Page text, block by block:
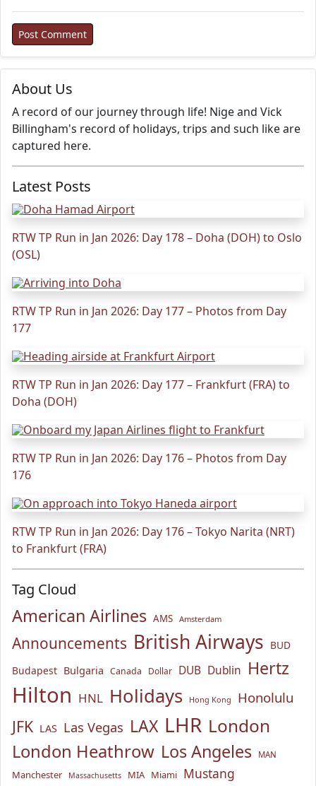
About Us
A record of our journey through life! Nige and Vick
Billingham's record of holidays, trips and such like are
captured here.
Latest Posts
RTW TP Run in Jan 2026: Day 178 – Doha (DOH) to Oslo
(OSL)
RTW TP Run in Jan 2026: Day 177 – Photos from Day
177
RTW TP Run in Jan 2026: Day 177 – Frankfurt (FRA) to
Doha (DOH)
RTW TP Run in Jan 2026: Day 176 – Photos from Day
176
RTW TP Run in Jan 2026: Day 176 – Tokyo Narita (NRT)
to Frankfurt (FRA)
Tag Cloud
American Airlines AMS Amsterdam
Announcements British Airways BUD
Budapest Bulgaria Canada Dollar DUB Dublin Hertz
Hilton HNL Holidays Hong Kong Honolulu
JFK LAS Las Vegas LAX LHR London
London Heathrow Los Angeles MAN
Manchester Massachusetts MIA Miami Mustang